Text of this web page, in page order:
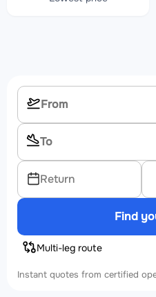
Return
Find
Multi-leg route
Instant quotes from certified